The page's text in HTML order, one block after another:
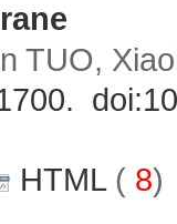
TUO,
doi:
HTML( 8